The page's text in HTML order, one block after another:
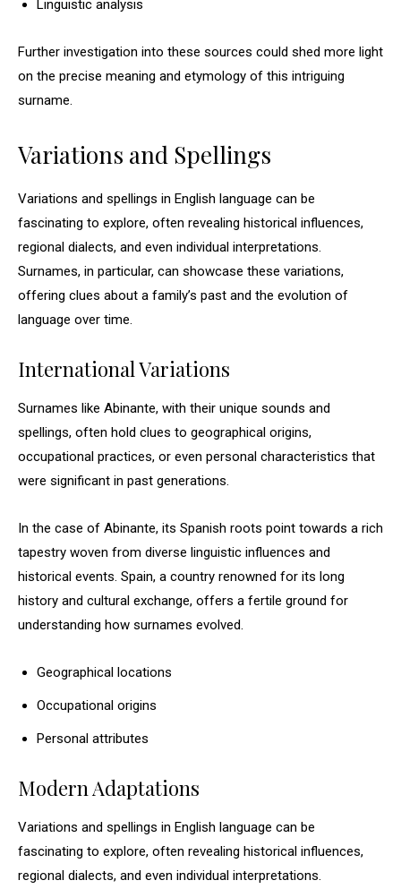
Linguistic analysis
Further investigation into these sources could shed more light
on the precise meaning and etymology of this intriguing
surname.
Variations and Spellings
Variations and spellings in English language can be
fascinating to explore, often revealing historical influences,
regional dialects, and even individual interpretations.
Surnames, in particular, can showcase these variations,
offering clues about a family’s past and the evolution of
language over time.
International Variations
Surnames like Abinante, with their unique sounds and
spellings, often hold clues to geographical origins,
occupational practices, or even personal characteristics that
were significant in past generations.
In the case of Abinante, its Spanish roots point towards a rich
tapestry woven from diverse linguistic influences and
historical events. Spain, a country renowned for its long
history and cultural exchange, offers a fertile ground for
understanding how surnames evolved.
Geographical locations
Occupational origins
Personal attributes
Modern Adaptations
Variations and spellings in English language can be
fascinating to explore, often revealing historical influences,
regional dialects, and even individual interpretations.